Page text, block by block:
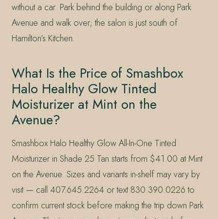
without a car. Park behind the building or along Park
Avenue and walk over; the salon is just south of
Hamilton’s Kitchen.
What Is the Price of Smashbox
Halo Healthy Glow Tinted
Moisturizer at Mint on the
Avenue?
Smashbox Halo Healthy Glow All-In-One Tinted
Moisturizer in Shade 25 Tan starts from $41.00 at Mint
on the Avenue. Sizes and variants in-shelf may vary by
visit — call 407.645.2264 or text 830.390.0226 to
confirm current stock before making the trip down Park